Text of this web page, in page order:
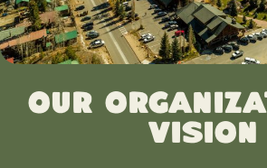
Our
Vision